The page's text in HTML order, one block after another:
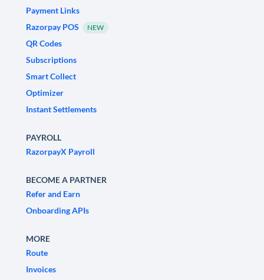
Payment Links
Razorpay POS
NEW
QR Codes
Subscriptions
Smart Collect
Optimizer
Instant Settlements
PAYROLL
RazorpayX Payroll
BECOME A PARTNER
Refer and Earn
Onboarding APIs
MORE
Route
Invoices